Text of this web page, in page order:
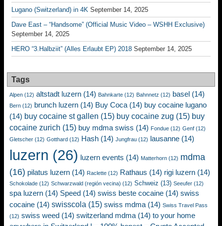
Lugano (Switzerland) in 4K September 14, 2025
Dave East – “Handsome” (Official Music Video – WSHH Exclusive)
September 14, 2025
HERO “3.Halbziit” (Alles Erlaubt EP) 2018 September 14, 2025
Tags
Alpen (12) altstadt luzern (14) Bahnkarte (12) Bahnnetz (12) basel (14)
Bern (12) brunch luzern (14) Buy Coca (14) buy cocaine lugano
(14) buy cocaine st gallen (15) buy cocaine zug (15) buy
cocaine zurich (15) buy mdma swiss (14) Fondue (12) Genf (12)
Gletscher (12) Gotthard (12) Hash (14) Jungfrau (12) lausanne (14)
luzern (26) luzern events (14) Matterhorn (12) mdma
(16) pilatus luzern (14) Raclette (12) Rathaus (14) rigi luzern (14)
Schokolade (12) Schwarzwald (región vecina) (12) Schweiz (13) Seeufer (12)
spa luzern (14) Speed (14) swiss beste cocaine (14) swiss
cocaine (14) swisscola (15) swiss mdma (14) Swiss Travel Pass
(12) swiss weed (14) switzerland mdma (14) to your home